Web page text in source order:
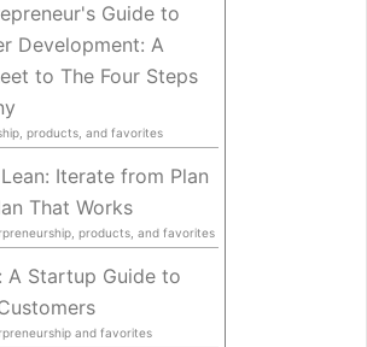
Guide to
Development: A
to The Four Steps
products, and favorites
Iterate from Plan
That Works
products, and favorites
A Startup Guide to
and favorites